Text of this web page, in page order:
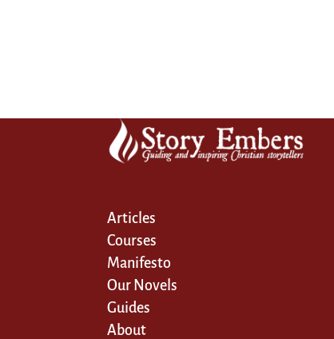
Articles
Courses
Manifesto
Our Novels
Guides
About